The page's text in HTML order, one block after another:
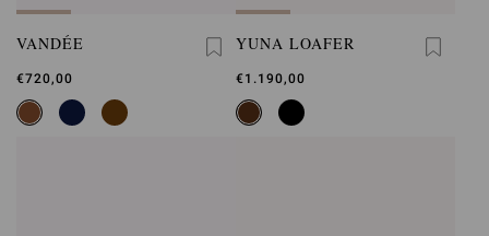
VANDÉE
€720,00
YUNA LOAFER
€1.190,00